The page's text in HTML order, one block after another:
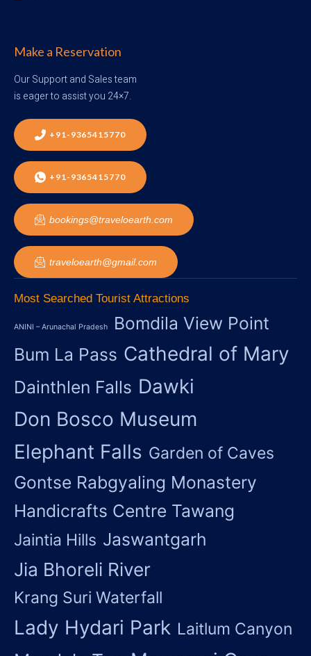
Make a Reservation
Our Support and Sales team
is eager to assist you 24×7.
+91-9365415770
+91-9365415770
bookings@traveloearth.com
traveloearth@gmail.com
Most Searched Tourist Attractions
ANINI – Arunachal Pradesh
Bomdila View Point
Bum La Pass Cathedral of Mary
Dainthlen Falls Dawki
Don Bosco Museum
Elephant Falls Garden of Caves
Gontse Rabgyaling Monastery
Handicrafts Centre Tawang
Jaintia Hills Jaswantgarh
Jia Bhoreli River
Krang Suri Waterfall
Lady Hydari Park Laitlum Canyon